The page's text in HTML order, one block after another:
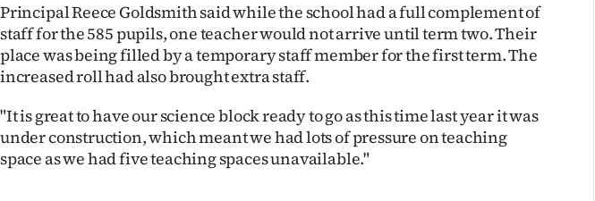
Principal Reece Goldsmith said while the school had a full complement of
staff for the 585 pupils, one teacher would not arrive until term two. Their
place was being filled by a temporary staff member for the first term. The
increased roll had also brought extra staff.
"It is great to have our science block ready to go as this time last year it was
under construction, which meant we had lots of pressure on teaching
space as we had five teaching spaces unavailable."